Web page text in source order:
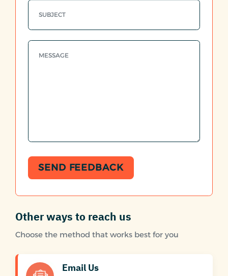
SEND FEEDBACK
Other ways to reach us
Choose the method that works best for you
Email Us